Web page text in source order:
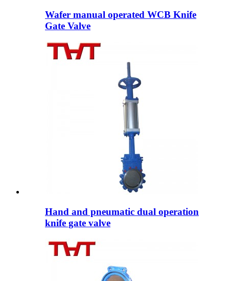
Wafer manual operated WCB Knife
Gate Valve
Hand and pneumatic dual operation
knife gate valve